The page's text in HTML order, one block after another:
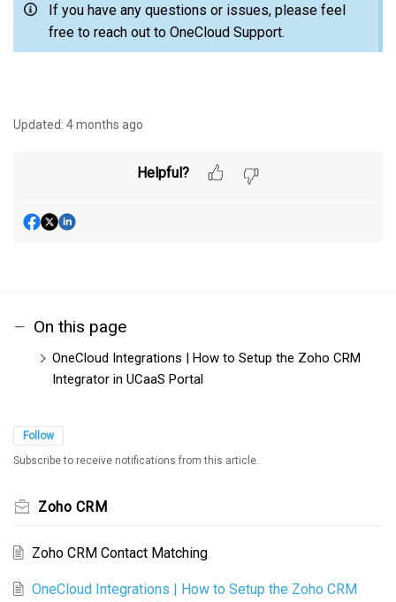
If you have any questions or issues, please feel
free to reach out to OneCloud Support.
Updated: 4 months ago
Helpful?
On this page
OneCloud Integrations | How to Setup the Zoho CRM
Integrator in UCaaS Portal
Follow
Subscribe to receive notifications from this article.
Zoho CRM
Zoho CRM Contact Matching
OneCloud Integrations | How to Setup the Zoho CRM